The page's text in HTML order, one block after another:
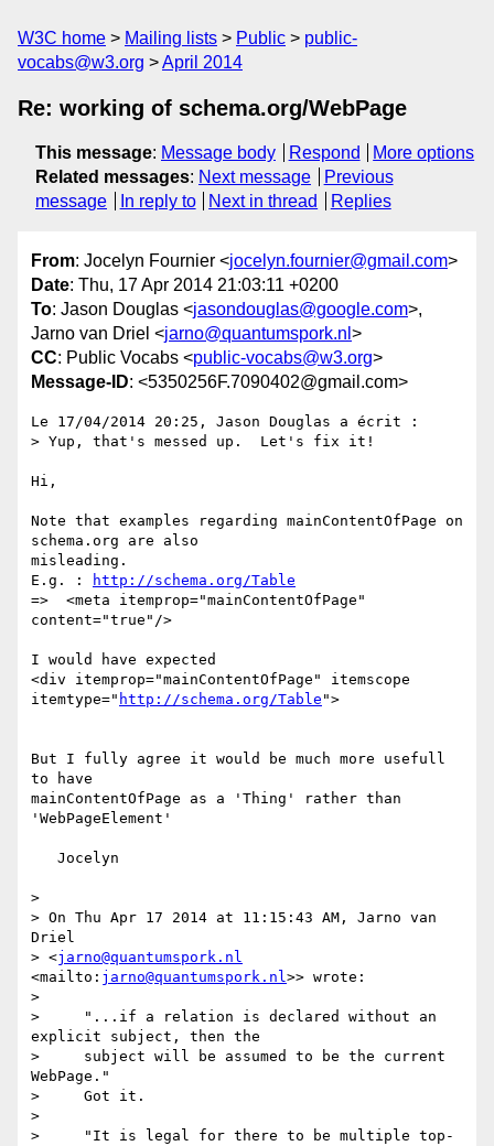
W3C home Mailing lists Public
public-
vocabs@w3.org
April 2014
Re: working of schema.org/WebPage
This message: Message body Respond
More options
Related messages: Next message
Previous
message
In reply to Next in thread Replies
From: Jocelyn Fournier <jocelyn.fournier@gmail.com>
Date: Thu, 17 Apr 2014 21:03:11 +0200
To: Jason Douglas <jasondouglas@google.com>,
Jarno van Driel <jarno@quantumspork.nl >
CC: Public Vocabs <public-vocabs@w3.org>
Message-ID: <5350256F.7090402@gmail.com>
Le 17/04/2014 20:25, Jason Douglas a écrit :
> Yup, that's messed up.  Let's fix it!
Hi,
Note that examples regarding mainContentOfPage on
schema.org are also
misleading.
E.g. :
http://schema.org/Table
=>  <meta itemprop="mainContentOfPage"
content="true"/>
I would have expected
<div itemprop="mainContentOfPage" itemscope
itemtype=" http://schema.org/Table ">
But I fully agree it would be much more usefull
to have
mainContentOfPage as a 'Thing' rather than
'WebPageElement'
>
> On Thu Apr 17 2014 at 11:15:43 AM, Jarno van
Driel
> <jarno@quantumspork.nl
<mailto: jarno@quantumspork.nl>> wrote:
>
>     "...if a relation is declared without an
explicit subject, then the
>     subject will be assumed to be the current
WebPage."
>     Got it.
>
>     "It is legal for there to be multiple top-